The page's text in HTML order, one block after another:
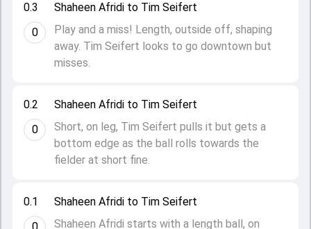
0.1
Shaheen Afridi to Tim Seifert
Shaheen Afridi starts with a length ball, on
0.2
0
Shaheen Afridi to Tim Seifert
Short, on leg, Tim Seifert pulls it but gets a
bottom edge as the ball rolls towards the
fielder at short fine.
0.3
0
Shaheen Afridi to Tim Seifert
Play and a miss! Length, outside off, shaping
away. Tim Seifert looks to go downtown but
misses.